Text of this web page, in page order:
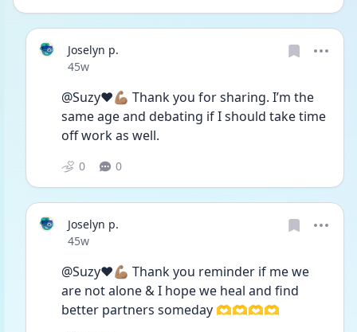
Joselyn p.
Date posted
45w
@Suzy❤️💪🏽 Thank you for sharing. I’m the
same age and debating if I should take time
off work as well.
0 0
Joselyn p.
Date posted
45w
@Suzy❤️💪🏽 Thank you reminder if me we
are not alone & I hope we heal and find
better partners someday 🫶🫶🫶🫶